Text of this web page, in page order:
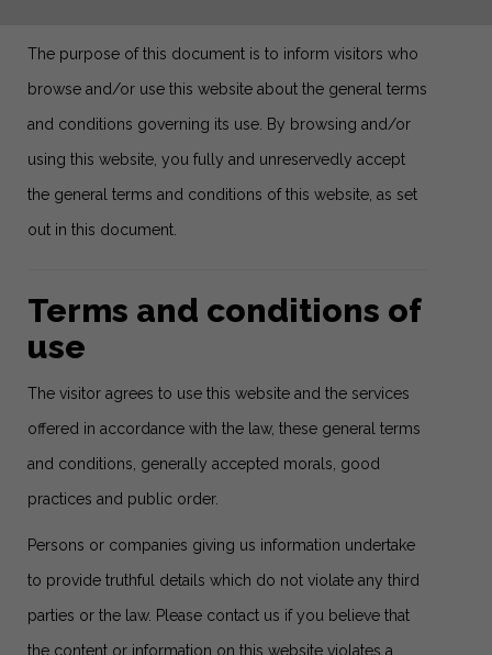
The purpose of this document is to inform visitors who
browse and/or use this website about the general terms
and conditions governing its use. By browsing and/or
using this website, you fully and unreservedly accept
the general terms and conditions of this website, as set
out in this document.
Terms and conditions of
use
The visitor agrees to use this website and the services
offered in accordance with the law, these general terms
and conditions, generally accepted morals, good
practices and public order.
Persons or companies giving us information undertake
to provide truthful details which do not violate any third
parties or the law. Please contact us if you believe that
the content or information on this website violates a